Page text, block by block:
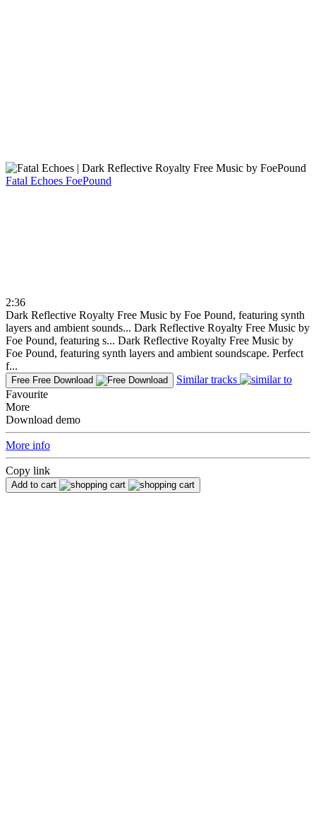
Fatal Echoes FoePound
2:36
Dark Reflective Royalty Free Music by Foe Pound, featuring synth
layers and ambient sounds... Dark Reflective Royalty Free Music by
Foe Pound, featuring s... Dark Reflective Royalty Free Music by
Foe Pound, featuring synth layers and ambient soundscape. Perfect
f...
Free Free Download
Similar tracks
Favourite
More
Download demo
More info
Copy link
Add to cart